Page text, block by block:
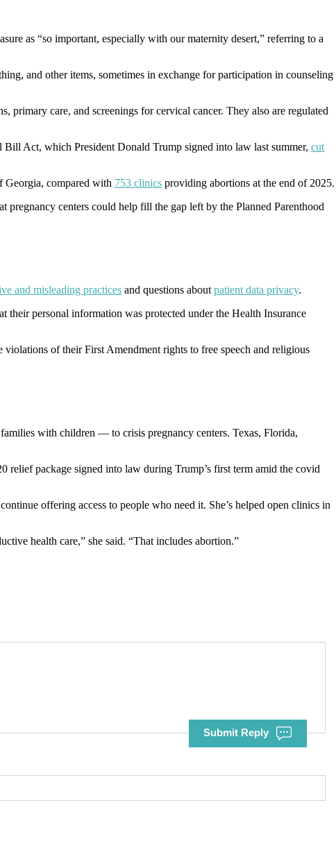
as “so important, especially with our maternity desert,” referring to a
and other items, sometimes in exchange for participation in counseling
primary care, and screenings for cervical cancer. They also are regulated
Act, which President Donald Trump signed into law last summer, cut
Georgia, compared with 753 clinics providing abortions at the end of 2025.
centers could help fill the gap left by the Planned Parenthood
and misleading practices and questions about patient data privacy.
their personal information was protected under the Health Insurance
violations of their First Amendment rights to free speech and religious
with children — to crisis pregnancy centers. Texas, Florida,
relief package signed into law during Trump’s first term amid the covid
offering access to people who need it. She’s helped open clinics in
health care,” she said. “That includes abortion.”
Submit Reply